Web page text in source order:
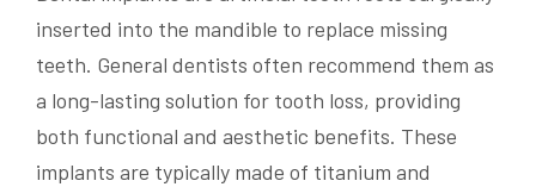
inserted into the mandible to replace missing
teeth. General dentists often recommend them as
a long-lasting solution for tooth loss, providing
both functional and aesthetic benefits. These
implants are typically made of titanium and